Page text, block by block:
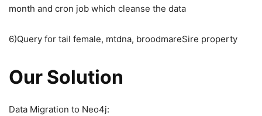
month and cron job which cleanse the data
6)Query for tail female, mtdna, broodmareSire property
Our Solution
Data Migration to Neo4j: